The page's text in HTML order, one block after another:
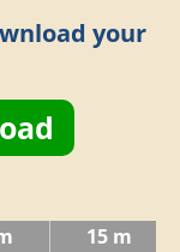
your
15 m